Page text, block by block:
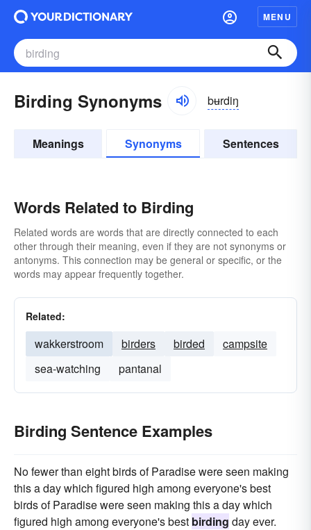
MENU
Birding Synonyms bʉrdiŋ
Meanings Synonyms Sentences
Words Related to Birding
Related words are words that are directly connected to each
other through their meaning, even if they are not synonyms or
antonyms. This connection may be general or specific, or the
words may appear frequently together.
Related:
wakkerstroom birders birded
campsite
sea-watching
pantanal
Birding Sentence Examples
No fewer than eight birds of Paradise were seen making
this a day which figured high among everyone's best
birds of Paradise were seen making this a day which
figured high among everyone's best birding day ever.